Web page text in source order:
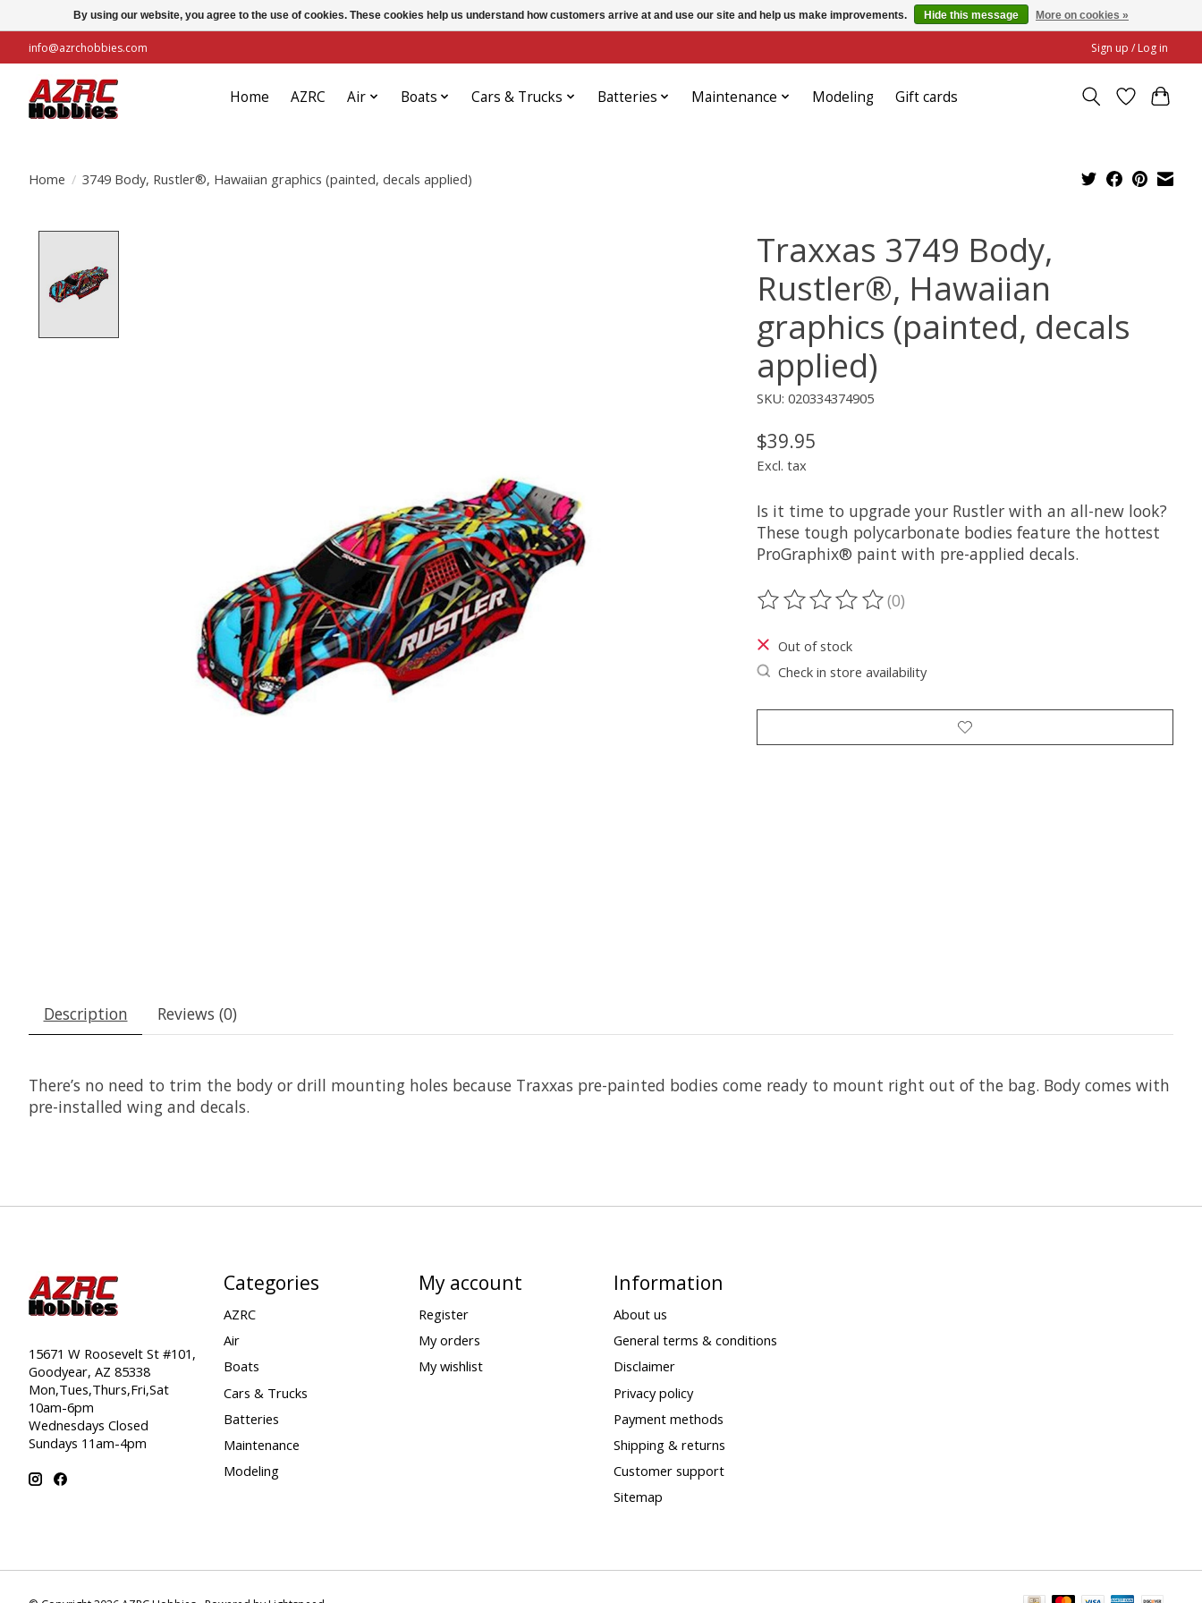
info@azrchobbies.com Sign up / Log in
Home AZRC Air Boats Cars & Trucks Batteries Maintenance Modeling Gift cards
Home / 3749 Body, Rustler®, Hawaiian graphics (painted, decals applied)
Traxxas 3749 Body,
Rustler®, Hawaiian
graphics (painted, decals
applied)
SKU: 020334374905
$39.95
Excl. tax
Is it time to upgrade your Rustler with an all-new look?
These tough polycarbonate bodies feature the hottest
ProGraphix® paint with pre-applied decals.
The rating of this product is
(0)
Out of stock
Check in store availability
Description Reviews (0)
There’s no need to trim the body or drill mounting holes because Traxxas pre-painted bodies come ready to mount right out of the bag. Body comes with
pre-installed wing and decals.
15671 W Roosevelt St #101,
Goodyear, AZ 85338
Mon,Tues,Thurs,Fri,Sat
10am-6pm
Wednesdays Closed
Sundays 11am-4pm
Categories
AZRC
Air
Boats
Cars & Trucks
Batteries
Maintenance
Modeling
My account
Register
My orders
My wishlist
Information
About us
General terms & conditions
Disclaimer
Privacy policy
Payment methods
Shipping & returns
Customer support
Sitemap
By using our website, you agree to the use of cookies. These cookies help us understand how customers arrive at and use our site and help us make improvements. Hide this message More on cookies »